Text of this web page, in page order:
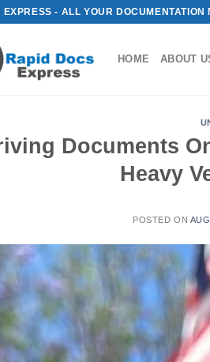
- ALL YOUR DOCUMENTATION
HOME ABOUT
Documents
Heavy
POSTED ON